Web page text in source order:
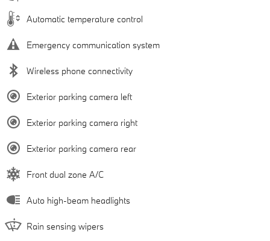
Automatic temperature control
Emergency communication system
Wireless phone connectivity
Exterior parking camera left
Exterior parking camera right
Exterior parking camera rear
Front dual zone A/C
Auto high-beam headlights
Rain sensing wipers